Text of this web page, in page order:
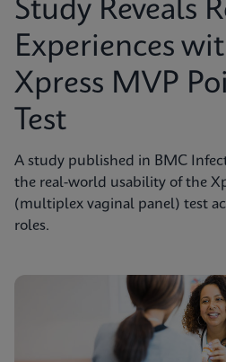
Study Reveals
Experiences
Xpress MVP
Test
A study published in BMC
the real-world usability of the
(multiplex vaginal panel) test
roles.